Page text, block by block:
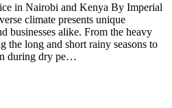
in Nairobi and Kenya By Imperial
climate presents unique
businesses alike. From the heavy
the long and short rainy seasons to
during dry pe…